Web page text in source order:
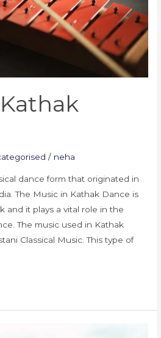
/ neha
dance form that originated in
The Music in Kathak Dance is
and it plays a vital role in the
The music used in Kathak
Classical Music. This type of